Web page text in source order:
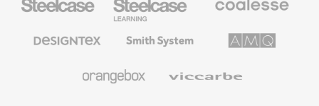
Office
Education
Furniture
Premium
Textiles
System
Solutions